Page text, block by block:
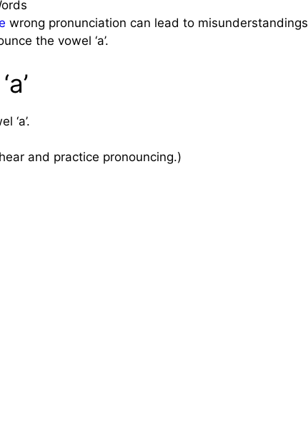
wrong pronunciation can lead to misunderstandings
the vowel ‘a’.
‘a’.
and practice pronouncing.)